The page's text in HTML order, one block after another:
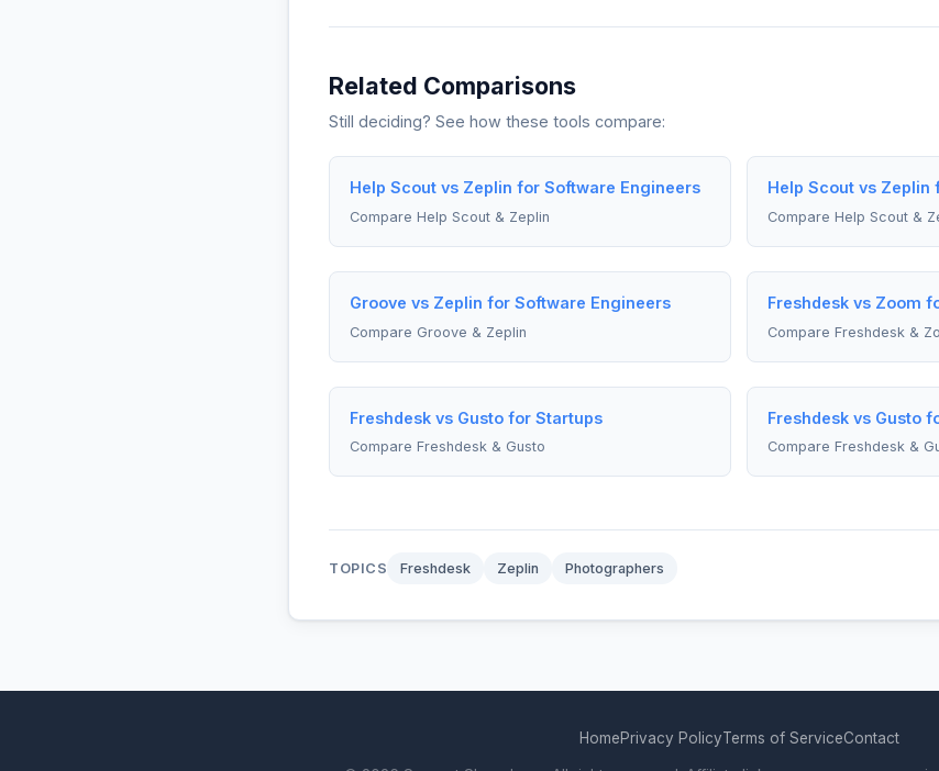
Related Comparisons
Still deciding? See how these tools compare:
Help Scout vs Zeplin for Software Engineers
Compare Help Scout & Zeplin
Help Scout vs Zeplin
Compare Help Scout &
Groove vs Zeplin for Software Engineers
Compare Groove & Zeplin
Freshdesk vs Zoom
Compare Freshdesk &
Freshdesk vs Gusto for Startups
Compare Freshdesk & Gusto
Freshdesk vs Gusto
Compare Freshdesk &
TOPICS Freshdesk Zeplin Photographers
HomePrivacy PolicyTerms of ServiceContact